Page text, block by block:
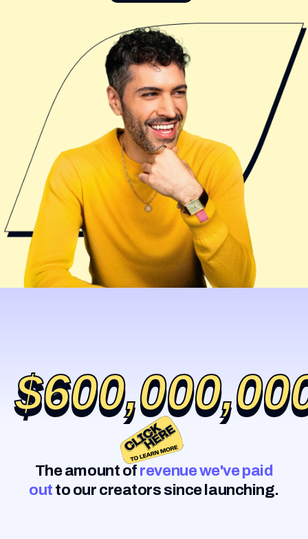
The amount of revenue we've paid
out to our creators since launching.